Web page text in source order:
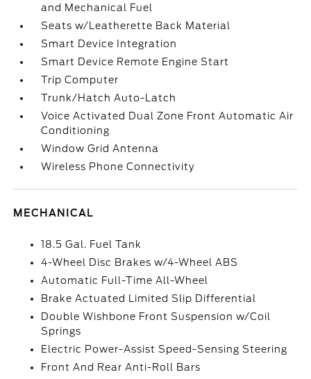
and Mechanical Fuel
Seats w/Leatherette Back Material
Smart Device Integration
Smart Device Remote Engine Start
Trip Computer
Trunk/Hatch Auto-Latch
Voice Activated Dual Zone Front Automatic Air
Conditioning
Window Grid Antenna
Wireless Phone Connectivity
MECHANICAL
18.5 Gal. Fuel Tank
4-Wheel Disc Brakes w/4-Wheel ABS
Automatic Full-Time All-Wheel
Brake Actuated Limited Slip Differential
Double Wishbone Front Suspension w/Coil
Springs
Electric Power-Assist Speed-Sensing Steering
Front And Rear Anti-Roll Bars